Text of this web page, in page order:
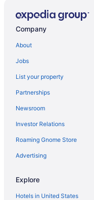
Company
About
Jobs
List your property
Partnerships
Newsroom
Investor Relations
Roaming Gnome Store
Advertising
Explore
Hotels in United States